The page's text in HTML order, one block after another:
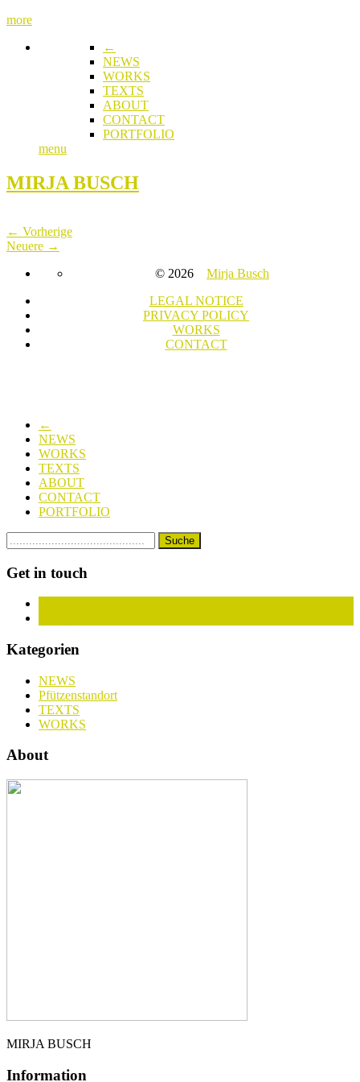
more
←
NEWS
WORKS
TEXTS
ABOUT
CONTACT
PORTFOLIO
menu
MIRJA BUSCH
← Vorherige
Neuere →
© 2026 Mirja Busch
LEGAL NOTICE
PRIVACY POLICY
WORKS
CONTACT
←
NEWS
WORKS
TEXTS
ABOUT
CONTACT
PORTFOLIO
Get in touch
Kategorien
NEWS
Pfützenstandort
TEXTS
WORKS
About
MIRJA BUSCH
Information